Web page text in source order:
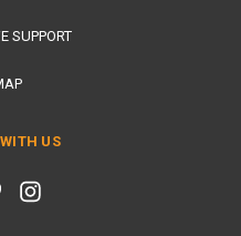
SUPPORT
US